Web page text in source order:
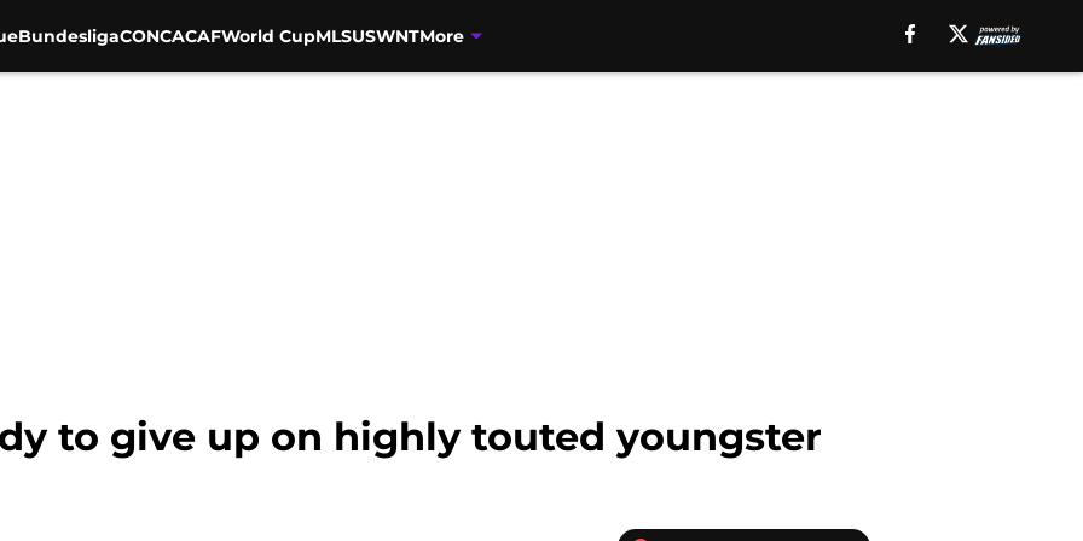
BundesligaCONCACAFWorld CupMLSUSWNTMore
to give up on highly touted youngster